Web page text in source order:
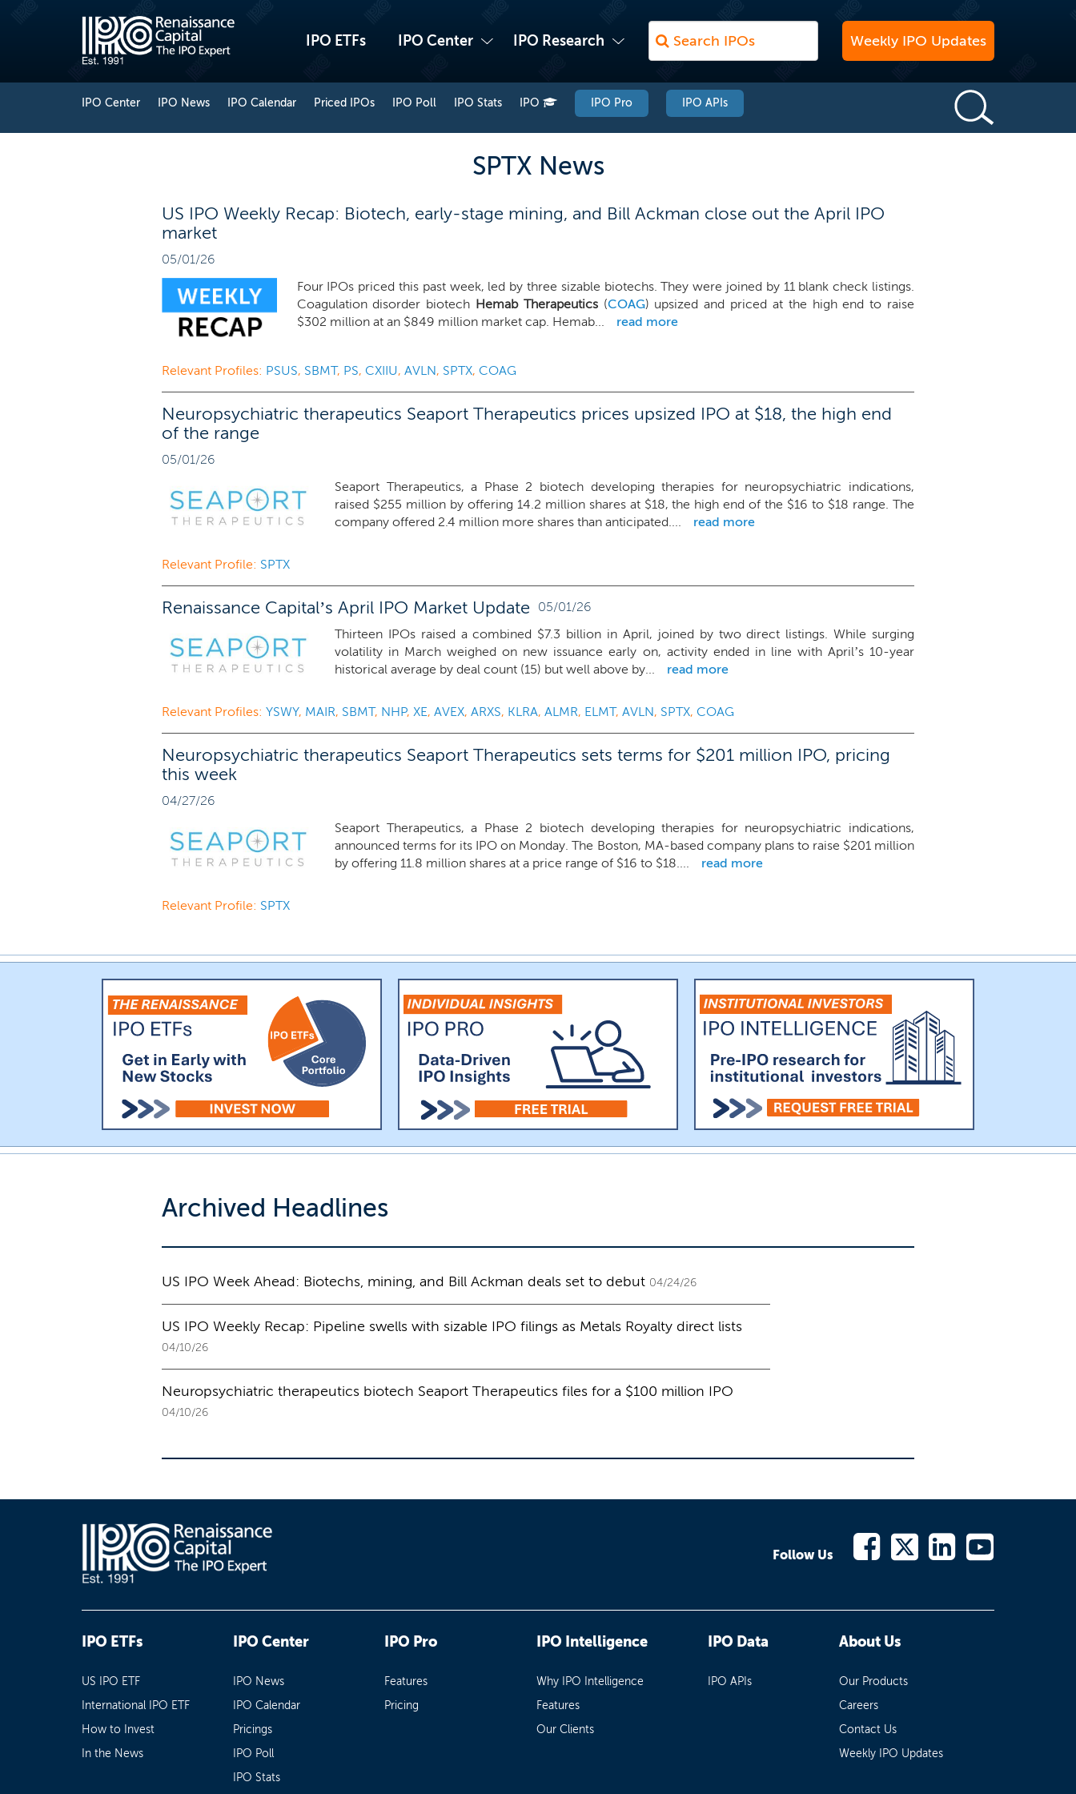
IPO ETFs IPO Center IPO Research Weekly IPO Updates
IPO Center IPO News IPO Calendar Priced IPOs IPO Poll IPO Stats IPO IPO Pro IPO APIs
SPTX News
US IPO Weekly Recap: Biotech, early-stage mining, and Bill Ackman close out the April IPO
market
05/01/26
Four IPOs priced this past week, led by three sizable biotechs. They were joined by 11 blank check listings.
Coagulation disorder biotech Hemab Therapeutics(COAG) upsized and priced at the high end to raise
$302 million at an $849 million market cap. Hemab...
read more
Relevant Profiles: PSUS, SBMT, PS, CXIIU, AVLN, SPTX, COAG
Neuropsychiatric therapeutics Seaport Therapeutics prices upsized IPO at $18, the high end
of the range
05/01/26
Seaport Therapeutics, a Phase 2 biotech developing therapies for neuropsychiatric indications,
raised $255 million by offering 14.2 million shares at $18, the high end of the $16 to $18 range. The
company offered 2.4 million more shares than anticipated....
read more
Relevant Profile: SPTX
Renaissance Capital’s April IPO Market Update
05/01/26
Thirteen IPOs raised a combined $7.3 billion in April, joined by two direct listings. While surging
volatility in March weighed on new issuance early on, activity ended in line with April’s 10-year
historical average by deal count (15) but well above by...
read more
Relevant Profiles: YSWY, MAIR, SBMT, NHP, XE, AVEX, ARXS, KLRA, ALMR, ELMT, AVLN, SPTX, COAG
Neuropsychiatric therapeutics Seaport Therapeutics sets terms for $201 million IPO, pricing
this week
04/27/26
Seaport Therapeutics, a Phase 2 biotech developing therapies for neuropsychiatric indications,
announced terms for its IPO on Monday. The Boston, MA-based company plans to raise $201 million
by offering 11.8 million shares at a price range of $16 to $18....
read more
Relevant Profile: SPTX
Archived Headlines
US IPO Week Ahead: Biotechs, mining, and Bill Ackman deals set to debut 04/24/26
US IPO Weekly Recap: Pipeline swells with sizable IPO filings as Metals Royalty direct lists
04/10/26
Neuropsychiatric therapeutics biotech Seaport Therapeutics files for a $100 million IPO
04/10/26
Follow Us
IPO ETFs
US IPO ETF
International IPO ETF
How to Invest
In the News
IPO Center
IPO News
IPO Calendar
Pricings
IPO Poll
IPO Stats
IPO Pro
Features
Pricing
IPO Intelligence
Why IPO Intelligence
Features
Our Clients
IPO Data
IPO APIs
About Us
Our Products
Careers
Contact Us
Weekly IPO Updates